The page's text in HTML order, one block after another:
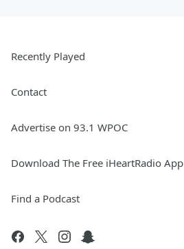
Recently Played
Contact
Advertise on 93.1 WPOC
Download The Free iHeartRadio App
Find a Podcast